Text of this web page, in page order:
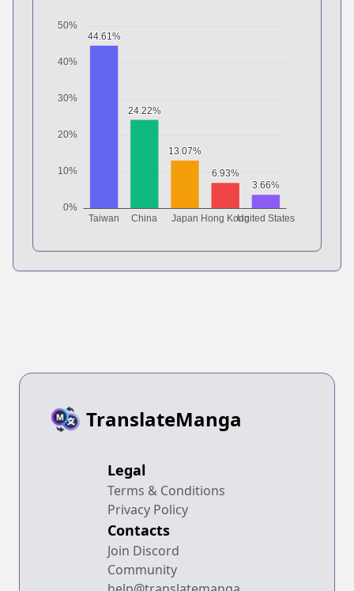
TranslateManga
Legal
Terms & Conditions
Privacy Policy
Contacts
Join Discord
Community